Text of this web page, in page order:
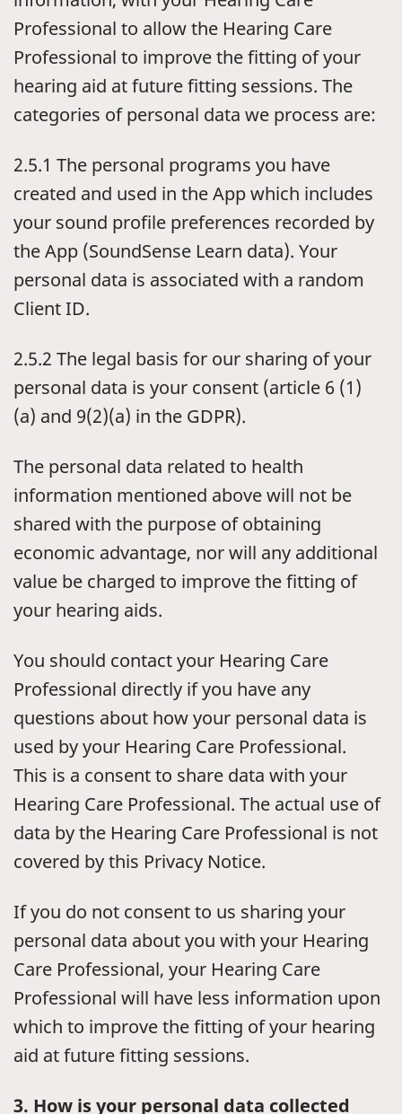
Professional to allow the Hearing Care
Professional to improve the fitting of your
hearing aid at future fitting sessions. The
categories of personal data we process are:
2.5.1 The personal programs you have
created and used in the App which includes
your sound profile preferences recorded by
the App (SoundSense Learn data). Your
personal data is associated with a random
Client ID.
2.5.2 The legal basis for our sharing of your
personal data is your consent (article 6 (1)
(a) and 9(2)(a) in the GDPR).
The personal data related to health
information mentioned above will not be
shared with the purpose of obtaining
economic advantage, nor will any additional
value be charged to improve the fitting of
your hearing aids.
You should contact your Hearing Care
Professional directly if you have any
questions about how your personal data is
used by your Hearing Care Professional.
This is a consent to share data with your
Hearing Care Professional. The actual use of
data by the Hearing Care Professional is not
covered by this Privacy Notice.
If you do not consent to us sharing your
personal data about you with your Hearing
Care Professional, your Hearing Care
Professional will have less information upon
which to improve the fitting of your hearing
aid at future fitting sessions.
3. How is your personal data collected